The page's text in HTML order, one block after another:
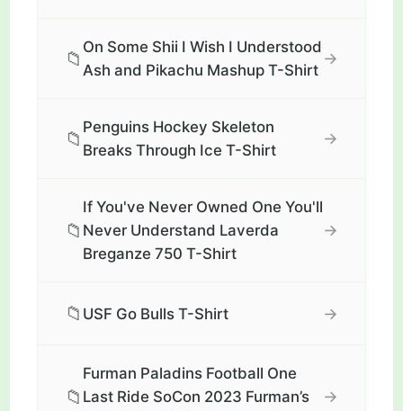
📁
On Some Shii I Wish I Understood
Ash and Pikachu Mashup T-Shirt
→
📁
Penguins Hockey Skeleton
Breaks Through Ice T-Shirt
→
📁
If You've Never Owned One You'll
Never Understand Laverda
Breganze 750 T-Shirt
→
📁 USF Go Bulls T-Shirt →
📁
Furman Paladins Football One
Last Ride SoCon 2023 Furman’s
→